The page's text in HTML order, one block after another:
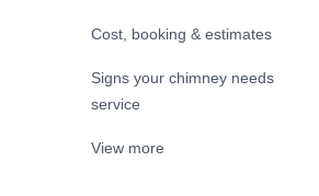
Cost, booking & estimates
Signs your chimney needs
service
View more